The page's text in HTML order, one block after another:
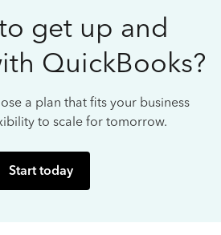
get up and
QuickBooks?
a plan that fits your business
to scale for tomorrow.
Start today